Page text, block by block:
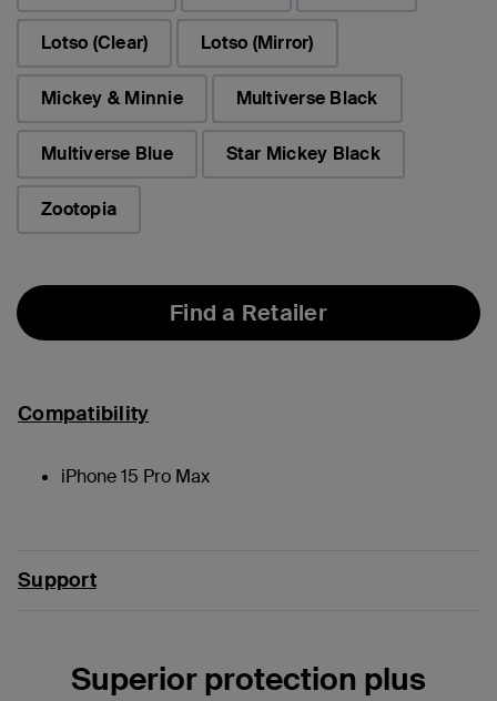
Lotso (Clear) Lotso (Mirror)
Mickey & Minnie Multiverse Black
Multiverse Blue Star Mickey Black
Zootopia
Find a Retailer
Compatibility
iPhone 15 Pro Max
Support
Superior protection plus